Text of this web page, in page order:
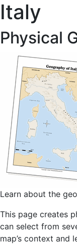
Italy
Physical
Learn about the
This page creates
can select from
map’s context and